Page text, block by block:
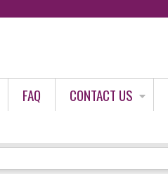
FAQ CONTACT US